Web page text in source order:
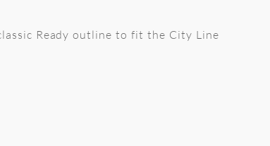
Ready outline to fit the City Line